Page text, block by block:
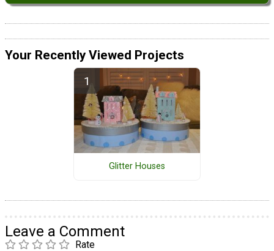
Your Recently Viewed Projects
Glitter Houses
Leave a Comment
Rate